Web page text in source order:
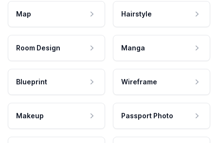
Map Hairstyle
Room Design Manga
Blueprint Wireframe
Makeup Passport Photo